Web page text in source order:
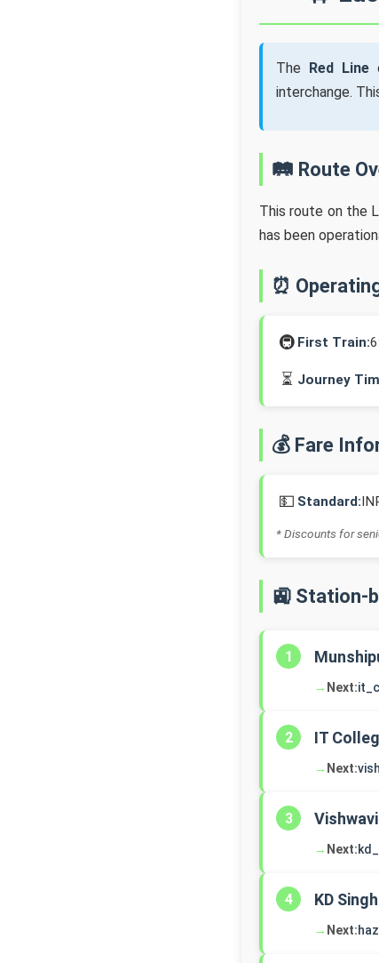
The Red Line
interchange.
🛤️ Route
This route on the
has been
⏰
🚇 First Train:
⏳ Journey
💰 Fare
💵 Standard:
* Discounts for
🚉 Station-
1
→ Next:
2 IT
→ Next:
3
→ Next:
4 KD
→ Next: